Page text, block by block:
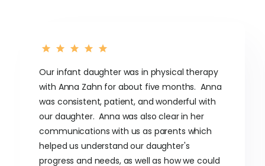
Our infant daughter was in physical therapy
with Anna Zahn for about five months. Anna
was consistent, patient, and wonderful with
our daughter. Anna was also clear in her
communications with us as parents which
helped us understand our daughter's
progress and needs, as well as how we could